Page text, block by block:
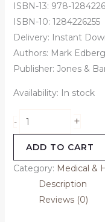
ISBN-13: 978-
ISBN-10: 1284226255
Delivery: Instant
Authors: Mark Edberg
Publisher: Jones &
Availability: In stock
- +
ADD TO CART
Category: Medical &
Description
Reviews (0)